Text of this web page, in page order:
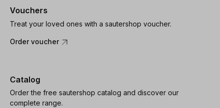
Vouchers
Treat your loved ones with a sautershop voucher.
Order voucher
Catalog
Order the free sautershop catalog and discover our
complete range.